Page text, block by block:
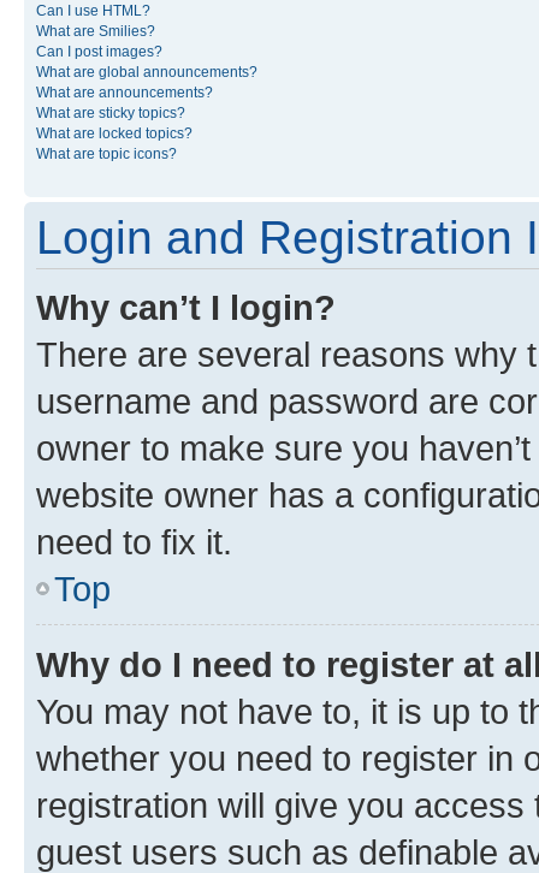
Can I use HTML?
What are Smilies?
Can I post images?
What are global announcements?
What are announcements?
What are sticky topics?
What are locked topics?
What are topic icons?
Login and Registration
Why can’t I login?
There are several reasons why
username and password are
owner to make sure you
website owner has a
need to fix it.
Top
Why do I need to register at
You may not have to, it is up to
whether you need to register in
registration will give you
guest users such as definable